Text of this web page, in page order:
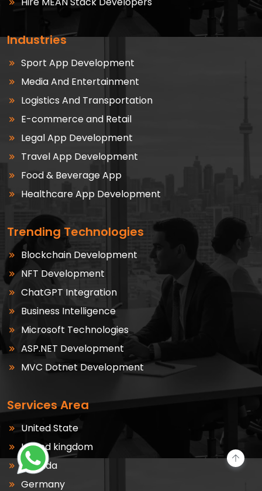
Industries
Sport App Development
Media And Entertainment
Logistics And Transportation
E-commerce and Retail
Legal App Development
Travel App Development
Food & Beverage App
Healthcare App Development
Trending Technologies
Blockchain Development
NFT Development
ChatGPT Integration
Business Intelligence
Microsoft Technologies
ASP.NET Development
MVC Dotnet Development
Services Area
United State
United kingdom
Canada
Germany